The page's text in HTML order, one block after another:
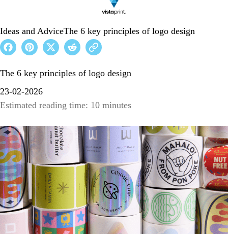
Ideas and AdviceThe 6 key principles of logo design
The 6 key principles of logo design
23-02-2026
Estimated reading time: 10 minutes